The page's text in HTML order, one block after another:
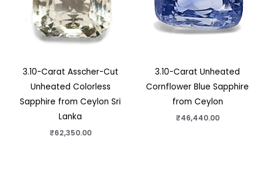
3.10-Carat Asscher-Cut
Unheated Colorless
Sapphire from Ceylon Sri
Lanka
₹62,350.00
3.10-Carat Unheated
Cornflower Blue Sapphire
from Ceylon
₹46,440.00